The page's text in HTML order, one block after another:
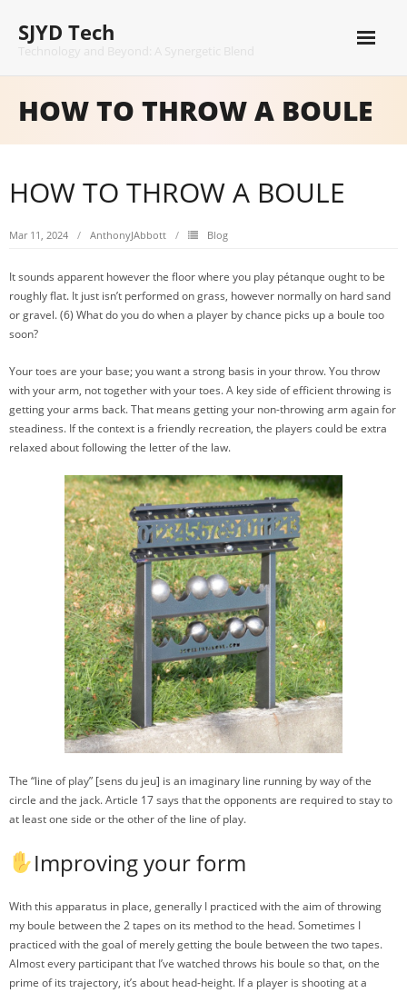
content
SJYD Tech
HOW TO THROW A BOULE
HOW TO THROW A BOULE
Mar 11, 2024 AnthonyJAbbott Blog
It sounds apparent however the floor where you play pétanque ought to be
roughly flat. It just isn’t performed on grass, however normally on hard sand
or gravel. (6) What do you do when a player by chance picks up a boule too
soon?
Your toes are your base; you want a strong basis in your throw. You throw
with your arm, not together with your toes. A key side of efficient throwing is
getting your arms back. That means getting your non-throwing arm again for
steadiness. If the context is a friendly recreation, the players could be extra
relaxed about following the letter of the law.
The “line of play” [sens du jeu] is an imaginary line running by way of the
circle and the jack. Article 17 says that the opponents are required to stay to
at least one side or the other of the line of play.
Improving your form
With this apparatus in place, generally I practiced with the aim of throwing
my boule between the 2 tapes on its method to the head. Sometimes I
practiced with the goal of merely getting the boule between the two tapes.
Almost every participant that I’ve watched throws his boule so that, on the
prime of its trajectory, it’s about head-height. If a player is shooting at a